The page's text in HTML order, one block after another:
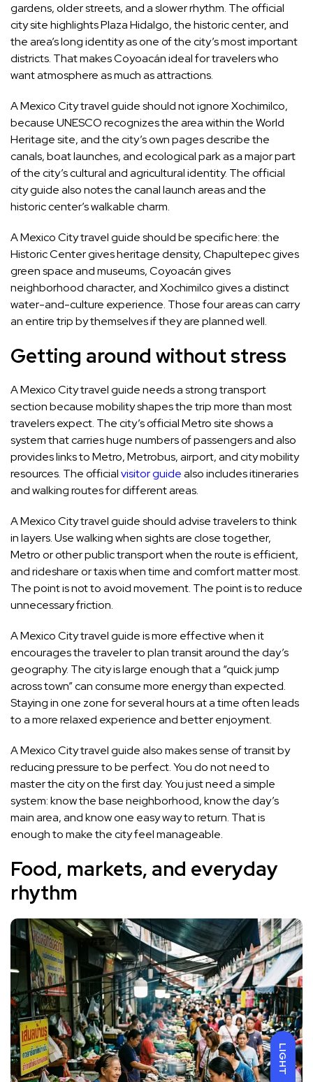
LIGHT
gardens, older streets, and a slower rhythm. The official
city site highlights Plaza Hidalgo, the historic center, and
the area’s long identity as one of the city’s most important
districts. That makes Coyoacán ideal for travelers who
want atmosphere as much as attractions.
A Mexico City travel guide should not ignore Xochimilco,
because UNESCO recognizes the area within the World
Heritage site, and the city’s own pages describe the
canals, boat launches, and ecological park as a major part
of the city’s cultural and agricultural identity. The official
city guide also notes the canal launch areas and the
historic center’s walkable charm.
A Mexico City travel guide should be specific here: the
Historic Center gives heritage density, Chapultepec gives
green space and museums, Coyoacán gives
neighborhood character, and Xochimilco gives a distinct
water-and-culture experience. Those four areas can carry
an entire trip by themselves if they are planned well.
Getting around without stress
A Mexico City travel guide needs a strong transport
section because mobility shapes the trip more than most
travelers expect. The city’s official Metro site shows a
system that carries huge numbers of passengers and also
provides links to Metro, Metrobus, airport, and city mobility
resources. The officialvisitor guidealso includes itineraries
and walking routes for different areas.
A Mexico City travel guide should advise travelers to think
in layers. Use walking when sights are close together,
Metro or other public transport when the route is efficient,
and rideshare or taxis when time and comfort matter most.
The point is not to avoid movement. The point is to reduce
unnecessary friction.
A Mexico City travel guide is more effective when it
encourages the traveler to plan transit around the day’s
geography. The city is large enough that a “quick jump
across town” can consume more energy than expected.
Staying in one zone for several hours at a time often leads
to a more relaxed experience and better enjoyment.
A Mexico City travel guide also makes sense of transit by
reducing pressure to be perfect. You do not need to
master the city on the first day. You just need a simple
system: know the base neighborhood, know the day’s
main area, and know one easy way to return. That is
enough to make the city feel manageable.
Food, markets, and everyday
rhythm